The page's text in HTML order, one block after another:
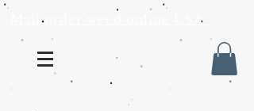
Mail order weed online USA